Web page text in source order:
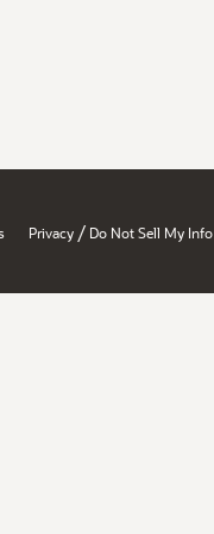
Privacy / Do Not Sell My Info